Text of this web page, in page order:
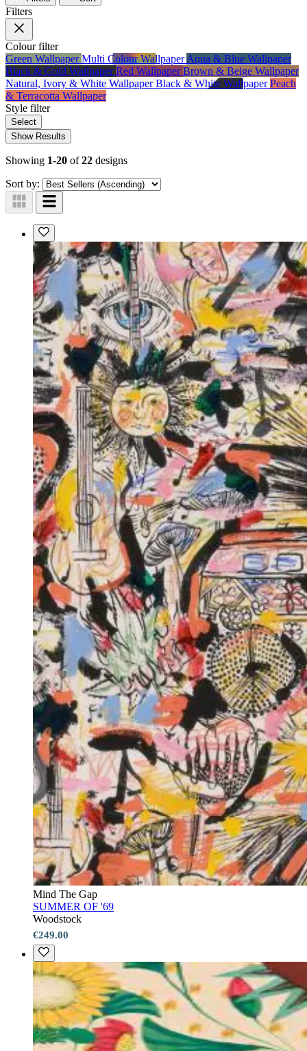
Filters
Colourfilter
Green WallpaperMulti Colour WallpaperAqua & Blue Wallpaper
Black & Gold WallpaperRed WallpaperBrown & Beige Wallpaper
Natural, Ivory & White WallpaperBlack & White WallpaperPeach
& Terracotta Wallpaper
Style filter
Select
Show Results
Showing 1-20 of22 designs
Sort by:
Mind The Gap
SUMMER OF '69
Woodstock
€249.00